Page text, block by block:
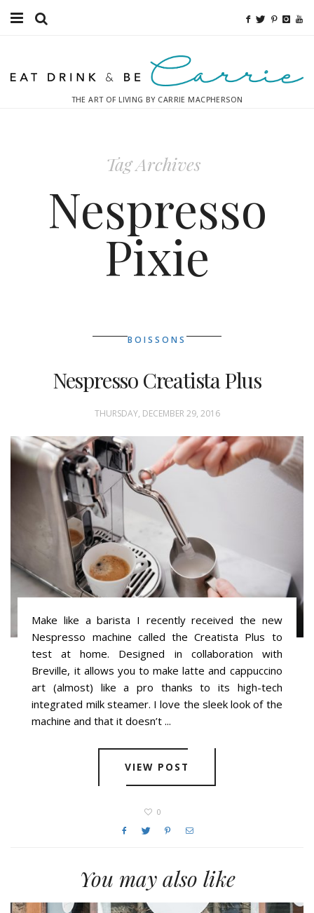
Fitness
THE ART OF LIVING BY CARRIE MACPHERSON
Tag Archives
Nespresso
Pixie
BOISSONS
Nespresso Creatista Plus
THURSDAY, DECEMBER 29, 2016
Make like a barista I recently received the new
Nespresso machine called the Creatista Plus to
test at home. Designed in collaboration with
Breville, it allows you to make latte and cappuccino
art (almost) like a pro thanks to its high-tech
integrated milk steamer. I love the sleek look of the
machine and that it doesn’t ...
VIEW POST
0
You may also like